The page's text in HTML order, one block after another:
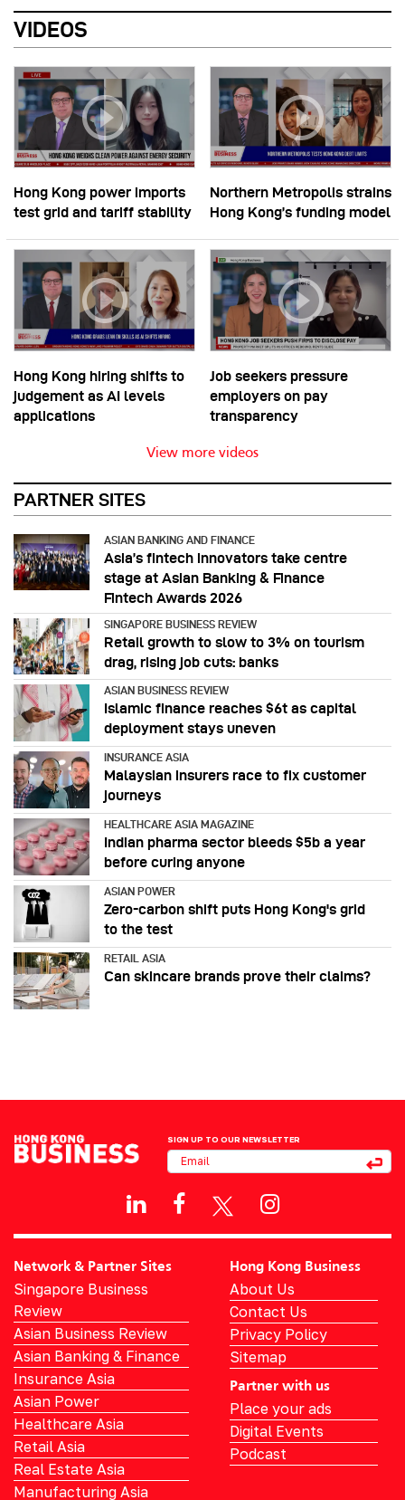
VIDEOS
Hong Kong power imports
test grid and tariff stability
Northern Metropolis strains
Hong Kong’s funding model
Hong Kong hiring shifts to
judgement as AI levels
applications
Job seekers pressure
employers on pay
transparency
View more videos
PARTNER SITES
ASIAN BANKING AND FINANCE
Asia’s fintech innovators take centre
stage at Asian Banking & Finance
Fintech Awards 2026
SINGAPORE BUSINESS REVIEW
Retail growth to slow to 3% on tourism
drag, rising job cuts: banks
ASIAN BUSINESS REVIEW
Islamic finance reaches $6t as capital
deployment stays uneven
INSURANCE ASIA
Malaysian insurers race to fix customer
journeys
HEALTHCARE ASIA MAGAZINE
Indian pharma sector bleeds $5b a year
before curing anyone
ASIAN POWER
Zero-carbon shift puts Hong Kong's grid
to the test
RETAIL ASIA
Can skincare brands prove their claims?
SIGN UP TO OUR NEWSLETTER
Network & Partner Sites
Singapore Business
Review
Asian Business Review
Asian Banking & Finance
Insurance Asia
Asian Power
Healthcare Asia
Retail Asia
Real Estate Asia
Manufacturing Asia
Hong Kong Business
About Us
Contact Us
Privacy Policy
Sitemap
Partner with us
Place your ads
Digital Events
Podcast